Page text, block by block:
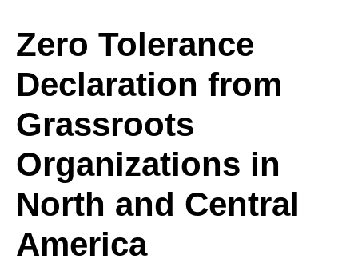
Grassroots
Organizations
in
North
Zero Tolerance
Declaration from
Grassroots
Organizations in
North and Central
America